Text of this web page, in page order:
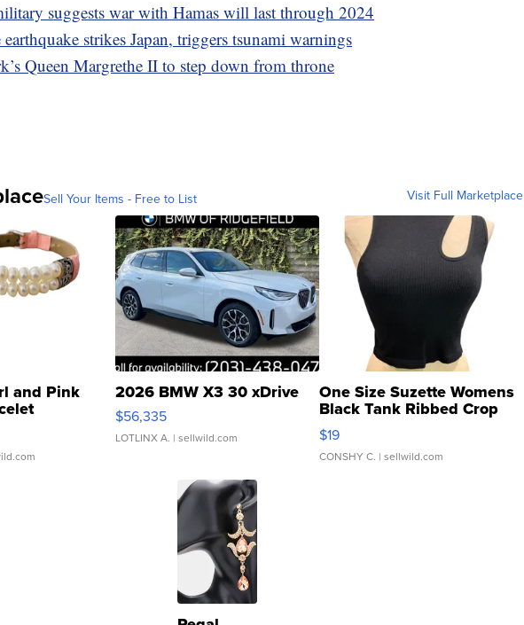
suggests war with Hamas will last through 2024
earthquake strikes Japan, triggers tsunami warnings
Queen Margrethe II to step down from throne
Sell Your Items - Free to List Visit Full Marketplace
and Pink
Clo...
2026 BMW X3 30 xDrive
$56,335
LOTLINX A. | sellwild.com
One Size Suzette Womens
Black Tank Ribbed Crop
Asymmetrical ...
$19
CONSHY C. | sellwild.com